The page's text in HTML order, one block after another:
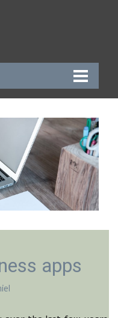
apps